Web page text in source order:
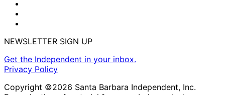
NEWSLETTER SIGN UP
Get the Independent in your inbox.
Privacy Policy
Copyright ©2026 Santa Barbara Independent, Inc.